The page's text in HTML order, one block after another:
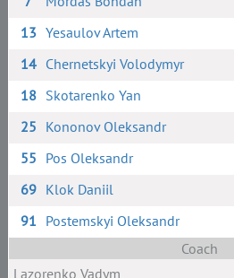
13 Yesaulov Artem
14 Chernetskyi Volodymyr
18 Skotarenko Yan
25 Kononov Oleksandr
55 Pos Oleksandr
69 Klok Daniil
91 Postemskyi Oleksandr
Coach
Lazorenko Vadym